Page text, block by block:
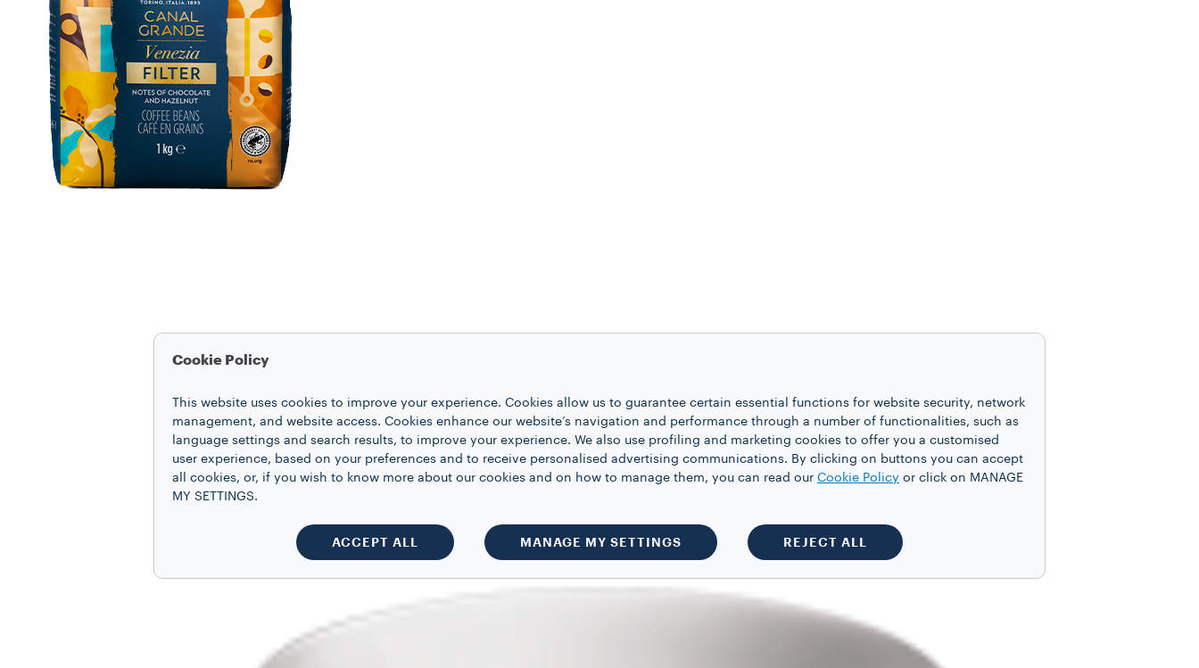
Cookie Policy
This website uses cookies to improve your experience. Cookies allow us to guarantee certain essential functions for website security, network
management, and website access. Cookies enhance our website’s navigation and performance through a number of functionalities, such as
language settings and search results, to improve your experience. We also use profiling and marketing cookies to offer you a customised
user experience, based on your preferences and to receive personalised advertising communications. By clicking on buttons you can accept
all cookies, or, if you wish to know more about our cookies and on how to manage them, you can read our Cookie Policy or click on MANAGE
MY SETTINGS.
ACCEPT ALL MANAGE MY SETTINGS REJECT ALL